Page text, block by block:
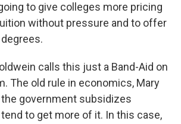
to give colleges more pricing
without pressure and to offer
calls this just a Band-Aid on
The old rule in economics, Mary
government subsidizes
to get more of it. In this case,